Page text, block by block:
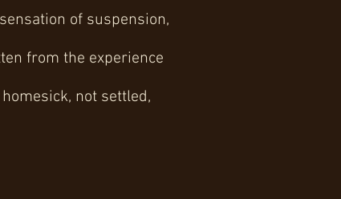
of suspension,
from the experience
not settled,